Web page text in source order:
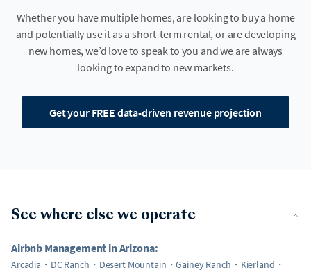
Whether you have multiple homes, are looking to buy a home
and potentially use it as a short-term rental, or are developing
new homes, we’d love to speak to you and we are always
looking to expand to new markets.
Get your FREE data-driven revenue projection
See where else we operate
Airbnb Management in Arizona:
Arcadia DC Ranch Desert Mountain Gainey Ranch
Kierland